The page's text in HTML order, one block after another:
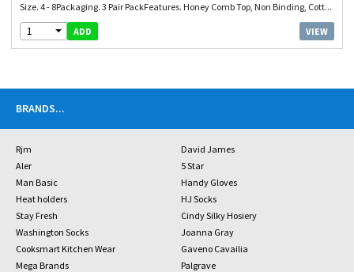
Size. 4 - 8Packaging. 3 Pair PackFeatures. Honey Comb Top, Non Binding, Cott...
1 ADD VIEW
BRANDS...
Rjm
David James
Aler
5 Star
Man Basic
Handy Gloves
Heat holders
HJ Socks
Stay Fresh
Cindy Silky Hosiery
Washington Socks
Joanna Gray
Cooksmart Kitchen Wear
Gaveno Cavailia
Mega Brands
Palgrave